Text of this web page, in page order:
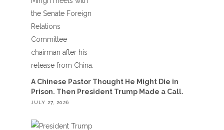
A Chinese Pastor Thought He Might Die in
Prison. Then President Trump Made a Call.
JULY 27, 2026